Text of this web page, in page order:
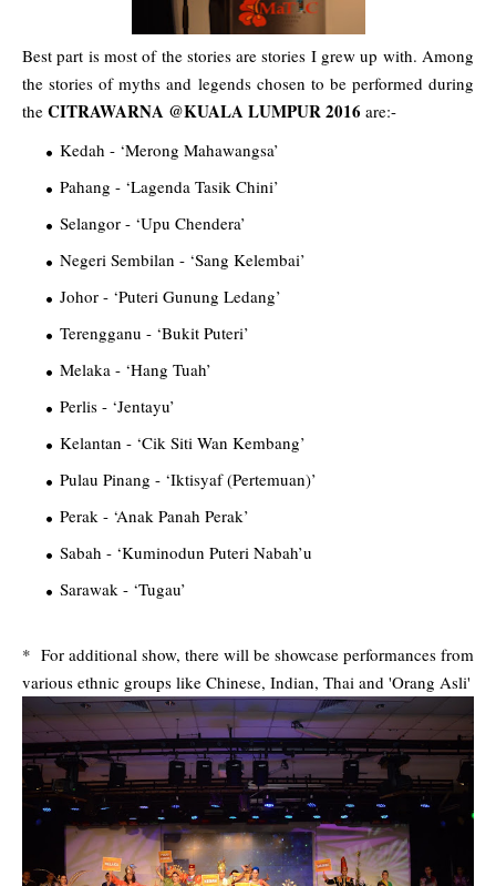
Best part is most of the stories are stories I grew up with. Among
the stories of myths and legends chosen to be performed during
the CITRAWARNA @KUALA LUMPUR 2016 are:-
Kedah - ‘Merong Mahawangsa’
Pahang - ‘Lagenda Tasik Chini’
Selangor - ‘Upu Chendera’
Negeri Sembilan - ‘Sang Kelembai’
Johor - ‘Puteri Gunung Ledang’
Terengganu - ‘Bukit Puteri’
Melaka - ‘Hang Tuah’
Perlis - ‘Jentayu’
Kelantan - ‘Cik Siti Wan Kembang’
Pulau Pinang - ‘Iktisyaf (Pertemuan)’
Perak - ‘Anak Panah Perak’
Sabah - ‘Kuminodun Puteri Nabah’u
Sarawak - ‘Tugau’
* For additional show, there will be showcase performances from
various ethnic groups like Chinese, Indian, Thai and 'Orang Asli'